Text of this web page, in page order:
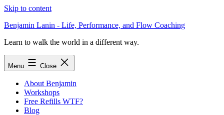
Skip to content
Benjamin Lanin - Life, Performance, and Flow Coaching
Learn to walk the world in a different way.
Menu Close
About Benjamin
Workshops
Free Refills WTF?
Blog